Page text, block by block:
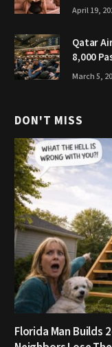
April 19,
Qatar
8,000
March 5,
DON'T MISS
Florida Man Builds